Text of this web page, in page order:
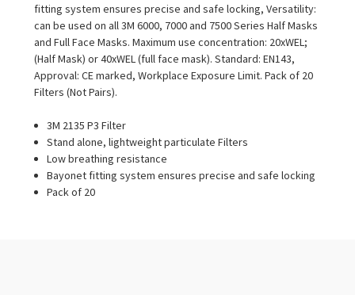
fitting system ensures precise and safe locking, Versatility:
can be used on all 3M 6000, 7000 and 7500 Series Half Masks
and Full Face Masks. Maximum use concentration: 20xWEL;
(Half Mask) or 40xWEL (full face mask). Standard: EN143,
Approval: CE marked, Workplace Exposure Limit. Pack of 20
Filters (Not Pairs).
3M 2135 P3 Filter
Stand alone, lightweight particulate Filters
Low breathing resistance
Bayonet fitting system ensures precise and safe locking
Pack of 20